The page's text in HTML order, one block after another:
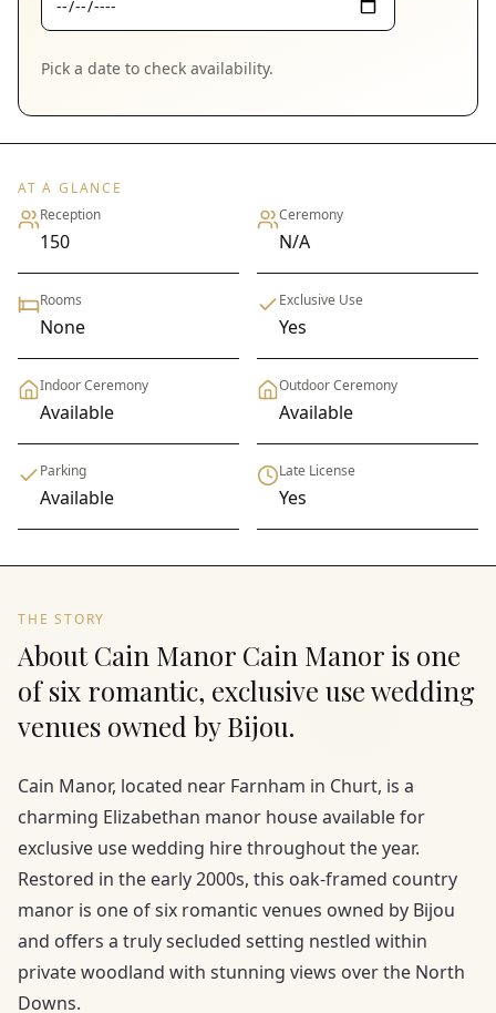
Pick a date to check availability.
AT A GLANCE
Reception
150
Ceremony
N/A
Rooms
None
Exclusive Use
Yes
Indoor Ceremony
Available
Outdoor Ceremony
Available
Parking
Available
Late License
Yes
THE STORY
About Cain Manor Cain Manor is one
of six romantic, exclusive use wedding
venues owned by Bijou.
Cain Manor, located near Farnham in Churt, is a
charming Elizabethan manor house available for
exclusive use wedding hire throughout the year.
Restored in the early 2000s, this oak-framed country
manor is one of six romantic venues owned by Bijou
and offers a truly secluded setting nestled within
private woodland with stunning views over the North
Downs.